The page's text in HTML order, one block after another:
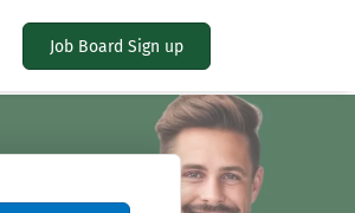
Job Board Sign up